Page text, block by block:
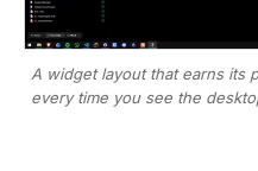
A widget layout that earns its
every time you see the